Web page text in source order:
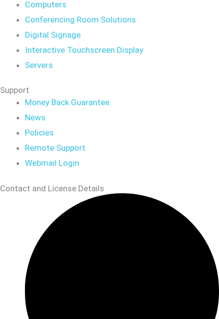
Computers
Conferencing Room Solutions
Digital Signage
Interactive Touchscreen Display
Servers
Support
Money Back Guarantee
News
Policies
Remote Support
Webmail Login
Contact and License Details